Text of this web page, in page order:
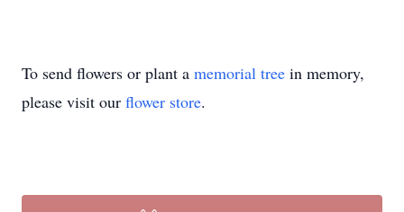
To send flowers or plant a memorial tree in memory,
please visit our flower store.